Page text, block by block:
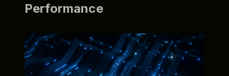
Performance